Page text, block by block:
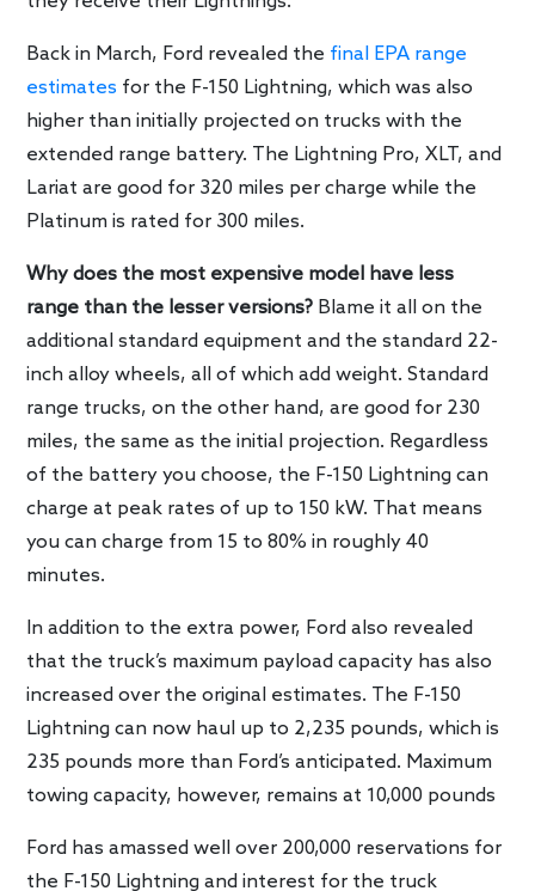
Back in March, Ford revealed the final EPA range
estimates for the F-150 Lightning, which was also
higher than initially projected on trucks with the
extended range battery. The Lightning Pro, XLT, and
Lariat are good for 320 miles per charge while the
Platinum is rated for 300 miles.
Why does the most expensive model have less
range than the lesser versions? Blame it all on the
additional standard equipment and the standard 22-
inch alloy wheels, all of which add weight. Standard
range trucks, on the other hand, are good for 230
miles, the same as the initial projection. Regardless
of the battery you choose, the F-150 Lightning can
charge at peak rates of up to 150 kW. That means
you can charge from 15 to 80% in roughly 40
minutes.
In addition to the extra power, Ford also revealed
that the truck’s maximum payload capacity has also
increased over the original estimates. The F-150
Lightning can now haul up to 2,235 pounds, which is
235 pounds more than Ford’s anticipated. Maximum
towing capacity, however, remains at 10,000 pounds
Ford has amassed well over 200,000 reservations for
the F-150 Lightning and interest for the truck